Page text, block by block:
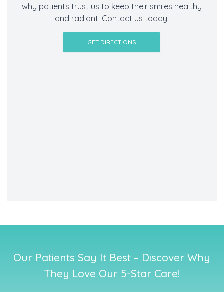
why patients trust us to keep their smiles healthy
and radiant! Contact us today!
GET DIRECTIONS
Our Patients Say It Best – Discover Why
They Love Our 5-Star Care!